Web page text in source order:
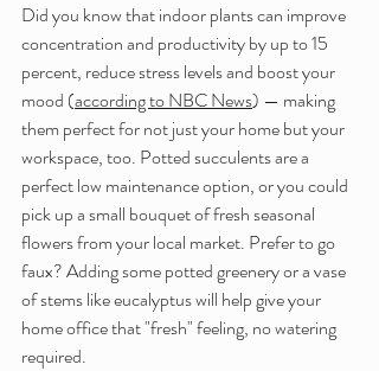
Did you know that indoor plants can improve
concentration and productivity by up to 15
percent, reduce stress levels and boost your
mood (according to NBC News) — making
them perfect for not just your home but your
workspace, too. Potted succulents are a
perfect low maintenance option, or you could
pick up a small bouquet of fresh seasonal
flowers from your local market. Prefer to go
faux? Adding some potted greenery or a vase
of stems like eucalyptus will help give your
home office that "fresh" feeling, no watering
required.